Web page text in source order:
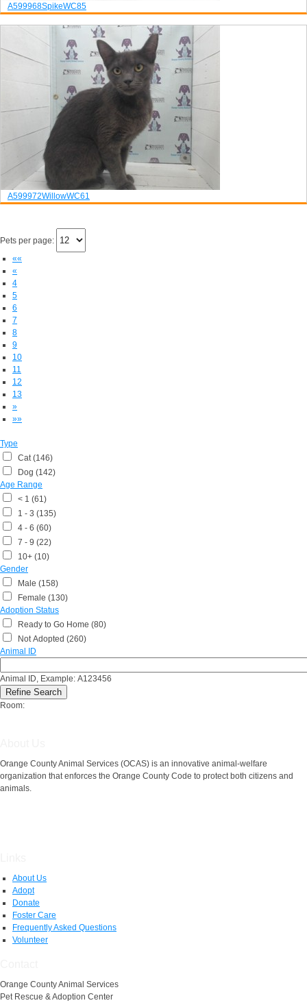
A599968SpikeWC85
A599972WillowWC61
Pets per page:
««
«
4
5
6
7
8
9
10
11
12
13
»
»»
Type
Cat (146)
Dog (142)
Age Range
< 1 (61)
1 - 3 (135)
4 - 6 (60)
7 - 9 (22)
10+ (10)
Gender
Male (158)
Female (130)
Adoption Status
Ready to Go Home (80)
Not Adopted (260)
Animal ID
Animal ID, Example: A123456
Room:
Orange County Animal Services (OCAS) is an innovative animal-welfare
organization that enforces the Orange County Code to protect both citizens and
animals.
About Us
Adopt
Donate
Foster Care
Frequently Asked Questions
Volunteer
Orange County Animal Services
Pet Rescue & Adoption Center